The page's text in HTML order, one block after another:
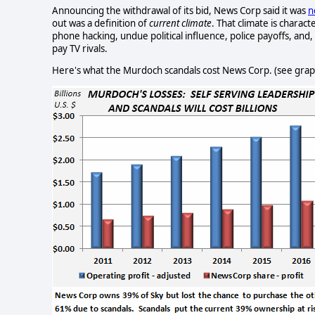
Announcing the withdrawal of its bid, News Corp said it was
out was a definition ofcurrent climate. That climate is
phone hacking, undue political influence, police payoffs,
pay TV rivals.
Here's what the Murdoch scandals cost News Corp. (see